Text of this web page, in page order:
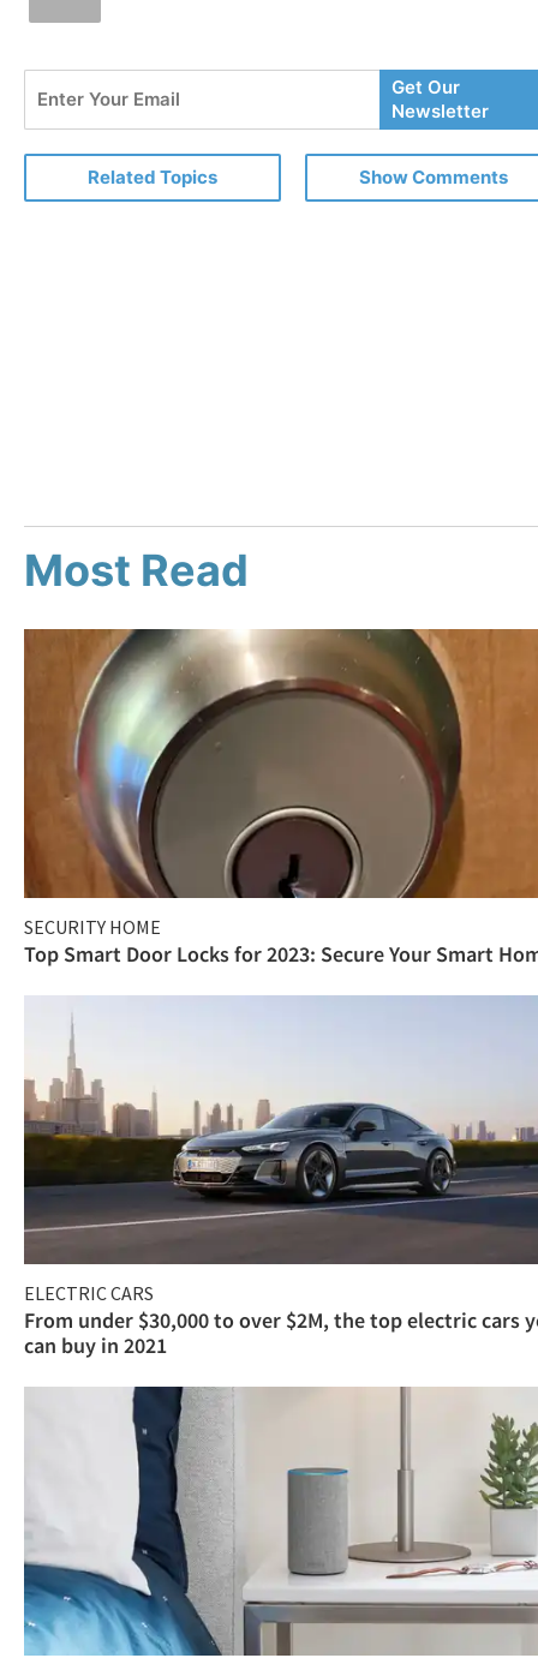
Your
Email
Get Our
Newsletter
Related Topics Show Comments
Most Read
SECURITY HOME
Top Smart Door Locks for 2023: Secure Your Smart
ELECTRIC CARS
From under $30,000 to over $2M, the top electric cars
can buy in 2021